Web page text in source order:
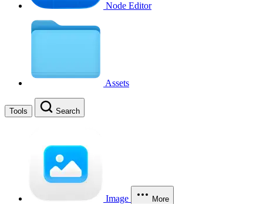
Node Editor
Assets
Tools Search
Image More